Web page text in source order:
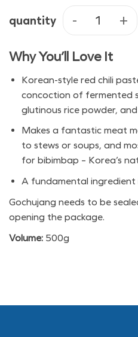
quantity
Haepyo
Why You’ll Love It
Korean-style red chili
concoction of fermented
glutinous rice powder,
Makes a fantastic meat
to stews or soups, and
for bibimbap – Korea’s
A fundamental ingredient
Gochujang needs to be
opening the package.
Volume: 500g